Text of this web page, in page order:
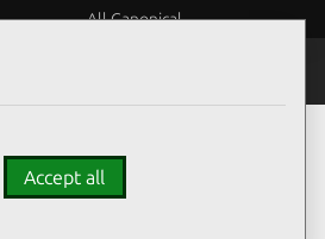
All Canonical
Accept all